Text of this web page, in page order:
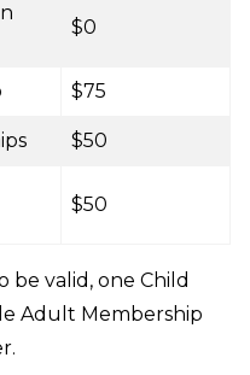
$0
$75
$50
$50
be valid, one Child
Adult Membership